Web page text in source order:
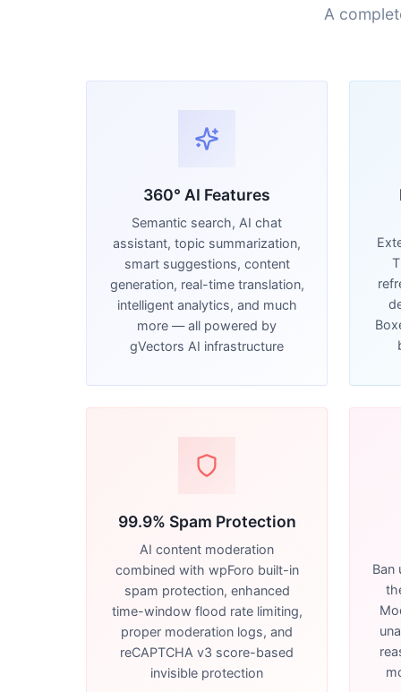
A
360° AI Features
Semantic search, AI chat
assistant, topic summarization,
smart suggestions, content
generation, real-time translation,
intelligent analytics, and much
more — all powered by
gVectors AI infrastructure
99.9% Spam Protection
AI content moderation
combined with wpForo built-in
spam protection, enhanced
time-window flood rate limiting,
proper moderation logs, and
reCAPTCHA v3 score-based
invisible protection
Ban